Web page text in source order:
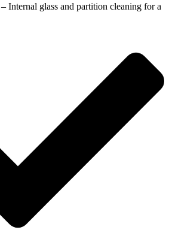
Internal glass and partition cleaning for a